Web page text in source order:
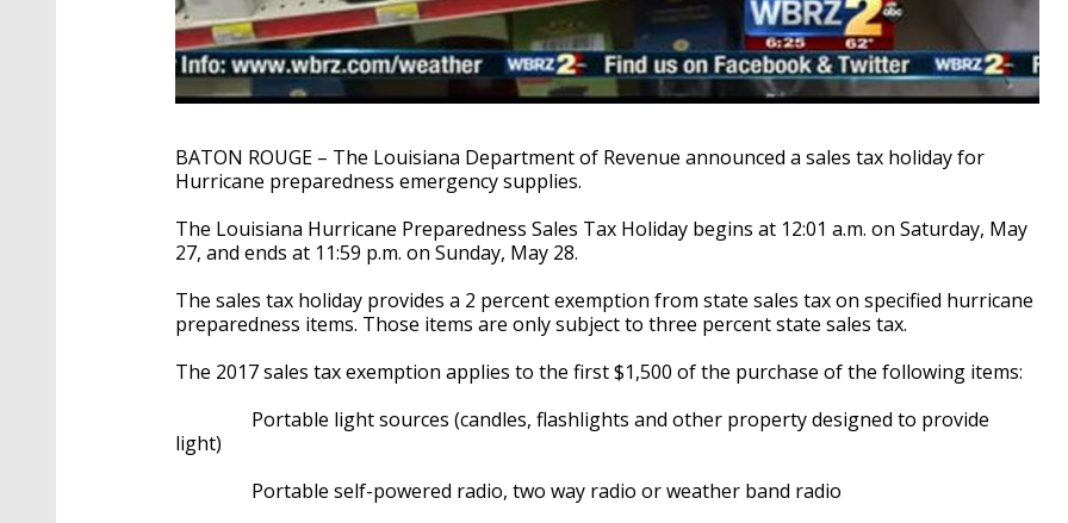
BATON ROUGE – The Louisiana Department of Revenue announced a sales tax holiday for
Hurricane preparedness emergency supplies.
The Louisiana Hurricane Preparedness Sales Tax Holiday begins at 12:01 a.m. on Saturday, May
27, and ends at 11:59 p.m. on Sunday, May 28.
The sales tax holiday provides a 2 percent exemption from state sales tax on specified hurricane
preparedness items. Those items are only subject to three percent state sales tax.
The 2017 sales tax exemption applies to the first $1,500 of the purchase of the following items:
Portable light sources (candles, flashlights and other property designed to provide
light)
Portable self-powered radio, two way radio or weather band radio